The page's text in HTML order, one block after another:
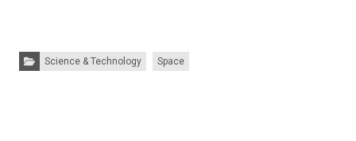
Categories:Science & Technology Space